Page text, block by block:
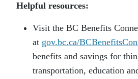
Helpful resources:
Visit the BC Benefits
at gov.bc.ca/
benefits and savings for
transportation, education